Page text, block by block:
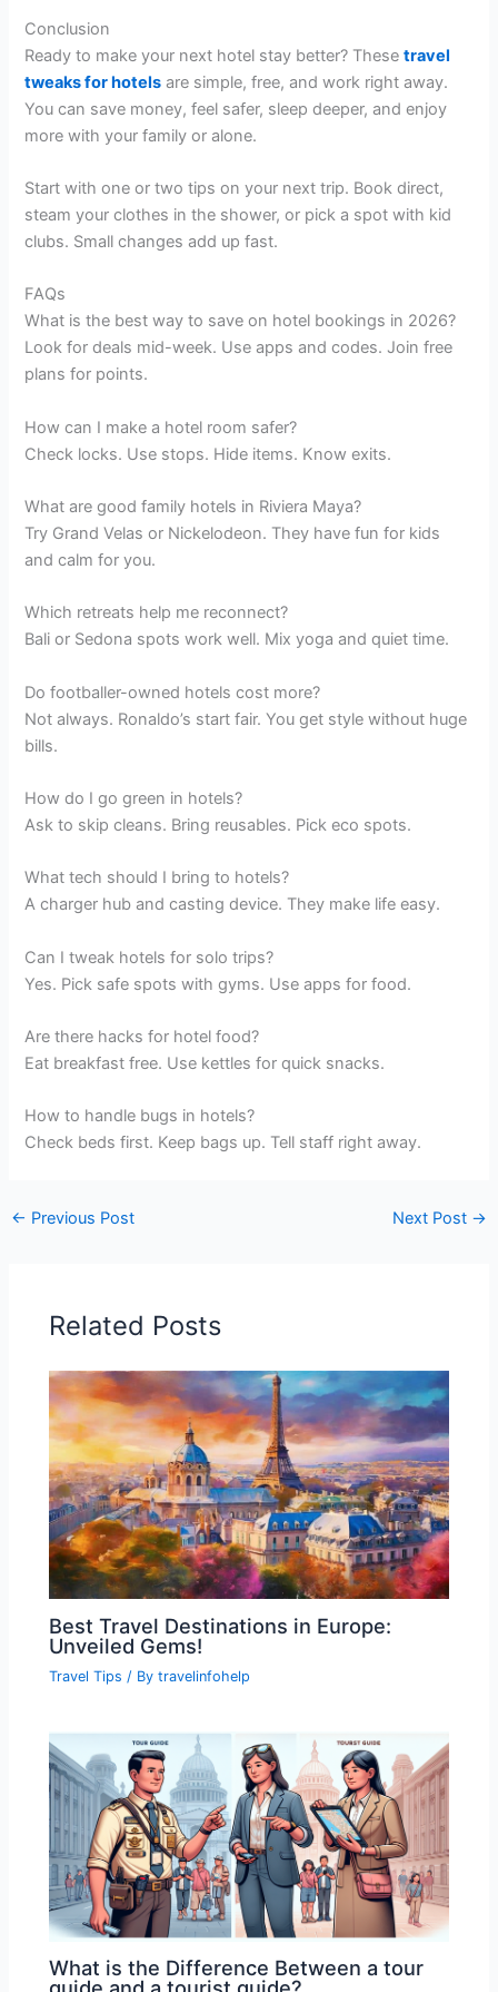
Conclusion
Ready to make your next hotel stay better? Thesetravel
tweaks for hotels are simple, free, and work right away.
You can save money, feel safer, sleep deeper, and enjoy
more with your family or alone.
Start with one or two tips on your next trip. Book direct,
steam your clothes in the shower, or pick a spot with kid
clubs. Small changes add up fast.
FAQs
What is the best way to save on hotel bookings in 2026?
Look for deals mid-week. Use apps and codes. Join free
plans for points.
How can I make a hotel room safer?
Check locks. Use stops. Hide items. Know exits.
What are good family hotels in Riviera Maya?
Try Grand Velas or Nickelodeon. They have fun for kids
and calm for you.
Which retreats help me reconnect?
Bali or Sedona spots work well. Mix yoga and quiet time.
Do footballer-owned hotels cost more?
Not always. Ronaldo’s start fair. You get style without huge
bills.
How do I go green in hotels?
Ask to skip cleans. Bring reusables. Pick eco spots.
What tech should I bring to hotels?
A charger hub and casting device. They make life easy.
Can I tweak hotels for solo trips?
Yes. Pick safe spots with gyms. Use apps for food.
Are there hacks for hotel food?
Eat breakfast free. Use kettles for quick snacks.
How to handle bugs in hotels?
Check beds first. Keep bags up. Tell staff right away.
← Previous Post Next Post →
Related Posts
Best Travel Destinations in Europe:
Unveiled Gems!
Travel Tips / Bytravelinfohelp
What is the Difference Between a tour